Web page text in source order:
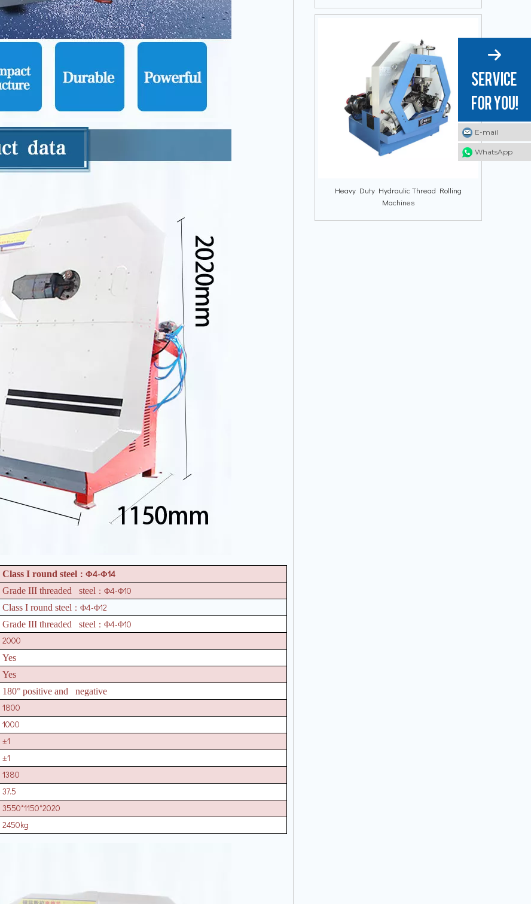
Class I round steel ：Φ4-Φ14
Grade III threaded steel ：Φ4-Φ10
Class I round steel ：Φ4-Φ12
Grade III threaded steel ：Φ4-Φ10
2000
Yes
Yes
180° positive and negative
1800
1000
±1
±1
1380
37.5
3550*1150*2020
2450kg
Heavy Duty Hydraulic Thread Rolling
Machines
E-mail
WhatsApp
E-mail
WhatsApp
E-mail
WhatsApp